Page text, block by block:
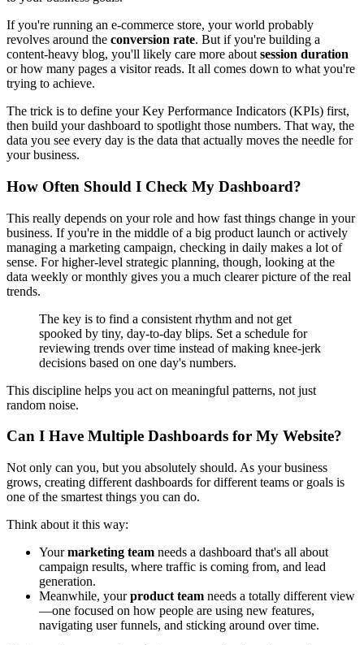
If you're running an e-commerce store, your world probably
revolves around the conversion rate. But if you're building a
content-heavy blog, you'll likely care more about session duration
or how many pages a visitor reads. It all comes down to what you're
trying to achieve.
The trick is to define your Key Performance Indicators (KPIs) first,
then build your dashboard to spotlight those numbers. That way, the
data you see every day is the data that actually moves the needle for
your business.
How Often Should I Check My Dashboard?
This really depends on your role and how fast things change in your
business. If you're in the middle of a big product launch or actively
managing a marketing campaign, checking in daily makes a lot of
sense. For higher-level strategic planning, though, looking at the
data weekly or monthly gives you a much clearer picture of the real
trends.
The key is to find a consistent rhythm and not get
spooked by tiny, day-to-day blips. Set a schedule for
reviewing trends over time instead of making knee-jerk
decisions based on one day's numbers.
This discipline helps you act on meaningful patterns, not just
random noise.
Can I Have Multiple Dashboards for My Website?
Not only can you, but you absolutely should. As your business
grows, creating different dashboards for different teams or goals is
one of the smartest things you can do.
Think about it this way:
Yourmarketing team needs a dashboard that's all about
campaign results, where traffic is coming from, and lead
generation.
Meanwhile, yourproduct team needs a totally different view
—one focused on how people are using new features,
navigating user funnels, and sticking around over time.